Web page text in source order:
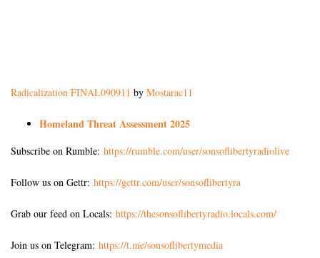
Radicalization FINAL090911 by Mostarac11
Homeland Threat Assessment 2025
Subscribe on Rumble: https://rumble.com/user/sonsoflibertyradiolive
Follow us on Gettr: https://gettr.com/user/sonsoflibertyra
Grab our feed on Locals: https://thesonsoflibertyradio.locals.com/
Join us on Telegram: https://t.me/sonsoflibertymedia